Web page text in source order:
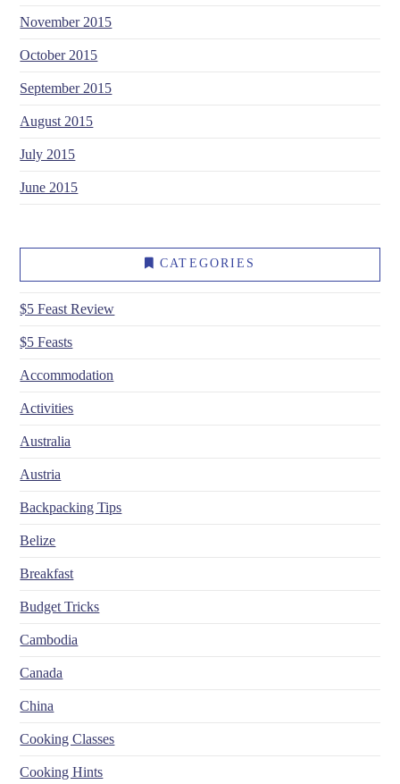
November 2015
October 2015
September 2015
August 2015
July 2015
June 2015
CATEGORIES
$5 Feast Review
$5 Feasts
Accommodation
Activities
Australia
Austria
Backpacking Tips
Belize
Breakfast
Budget Tricks
Cambodia
Canada
China
Cooking Classes
Cooking Hints